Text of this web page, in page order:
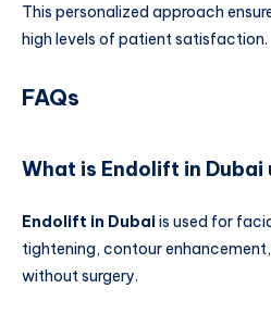
This personalized approach
high levels of patient satisfaction.
FAQs
What is Endolift in Dubai
Endolift in Dubaiis used for
tightening, contour
without surgery.